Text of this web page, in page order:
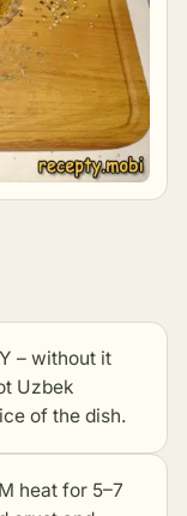
– without it
Uzbek
of the dish.
heat for 5–7